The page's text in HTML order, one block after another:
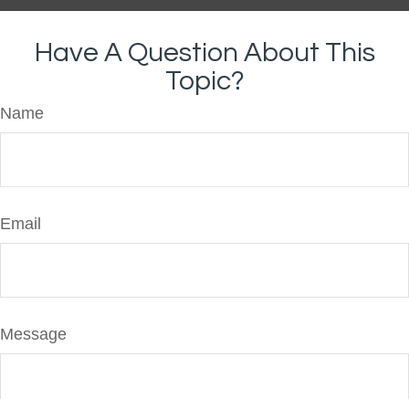
Have A Question About This
Topic?
Name
Email
Message